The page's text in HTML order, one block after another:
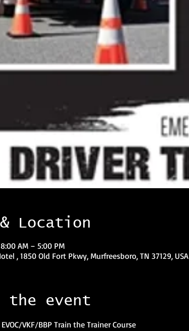
Location
AM – 5:00 PM
, 1850 Old Fort Pkwy, Murfreesboro, TN 37129, USA
the event
VKF/BBP Train the Trainer Course